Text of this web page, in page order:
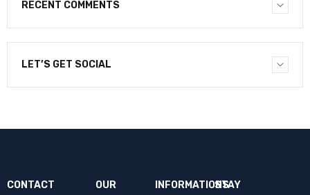
RECENT COMMENTS
LET’S GET SOCIAL
CONTACT
OUR
INFORMATIONS
STAY